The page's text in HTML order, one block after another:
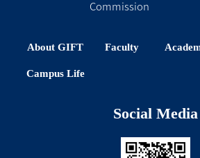
Commission
About GIFT Faculty
Campus Life
Social Media